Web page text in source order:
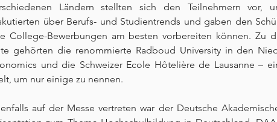
Ländern stellten sich den Teilnehmern vor,
über Berufs- und Studientrends und gaben den
College-Bewerbungen am besten vorbereiten können. Zu
gehörten die renommierte Radboud University in den
und die Schweizer Ecole Hôtelière de Lausanne –
um nur einige zu nennen.
auf der Messe vertreten war der Deutsche